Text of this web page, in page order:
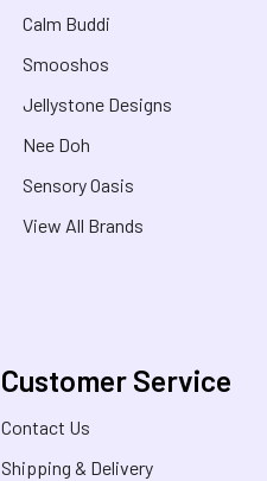
Calm Buddi
Smooshos
Jellystone Designs
Nee Doh
Sensory Oasis
View All Brands
Customer Service
Contact Us
Shipping & Delivery